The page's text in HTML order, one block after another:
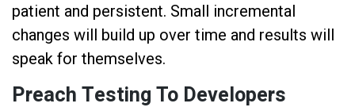
patient and persistent. Small incremental
changes will build up over time and results will
speak for themselves.
Preach Testing To Developers